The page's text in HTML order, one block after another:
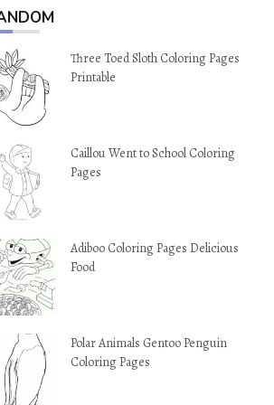
Three Toed Sloth Coloring Pages
Printable
Caillou Went to School Coloring
Pages
Adiboo Coloring Pages Delicious
Food
Polar Animals Gentoo Penguin
Coloring Pages